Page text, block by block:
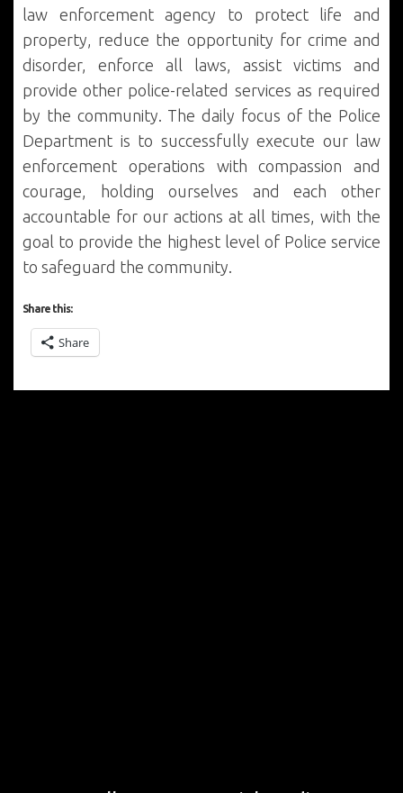
law enforcement agency to protect life and
property, reduce the opportunity for crime and
disorder, enforce all laws, assist victims and
provide other police-related services as required
by the community. The daily focus of the Police
Department is to successfully execute our law
enforcement operations with compassion and
courage, holding ourselves and each other
accountable for our actions at all times, with the
goal to provide the highest level of Police service
to safeguard the community.
Share this:
Share